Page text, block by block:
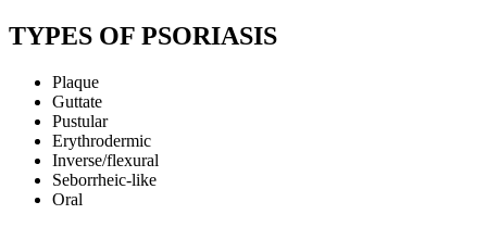
TYPES OF PSORIASIS
Plaque
Guttate
Pustular
Erythrodermic
Inverse/flexural
Seborrheic-like
Oral